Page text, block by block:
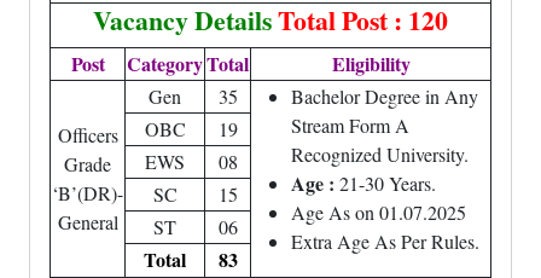
Vacancy DetailsTotal Post : 120
Post CategoryTotal Eligibility
Officers
Grade
‘B’(DR)-
General
Gen 35
Bachelor Degree in Any
Stream Form A
Recognized University.
Age : 21-30 Years.
Age As on 01.07.2025
Extra Age As Per Rules.
OBC
19
EWS
08
SC
15
ST
06
Total 83